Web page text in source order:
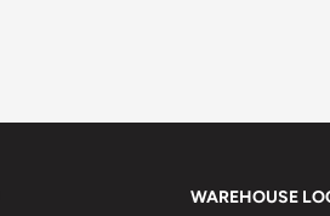
WAREHOUSE